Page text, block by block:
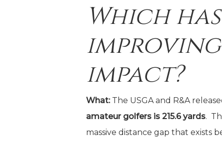
Which
impact?
What: The USGA and R&A
amateur golfers is 215.6 yards.
massive distance gap that